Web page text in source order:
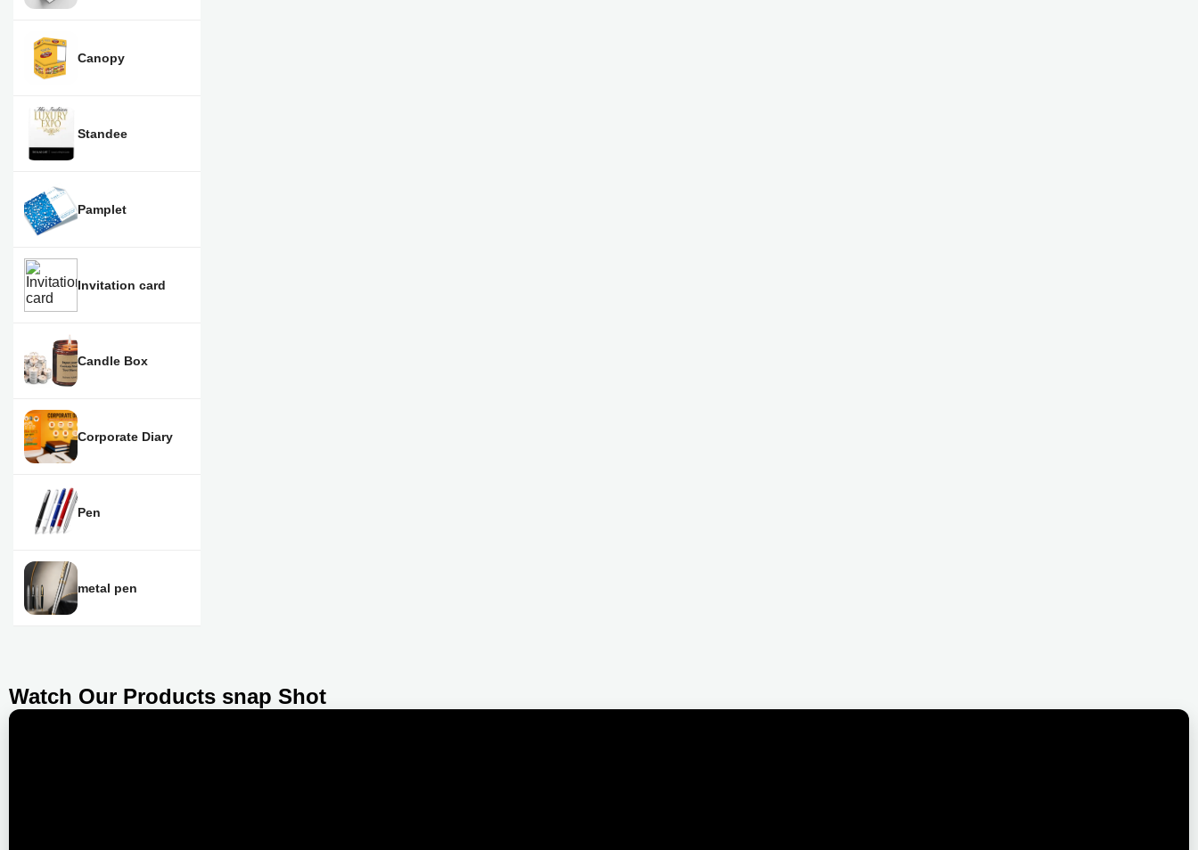
Canopy
Standee
Pamplet
Invitation card
Candle Box
Corporate Diary
Pen
metal pen
Watch Our Products snap Shot